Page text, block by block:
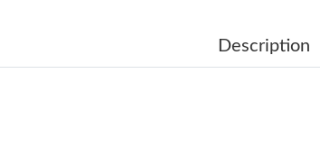
Just
Description